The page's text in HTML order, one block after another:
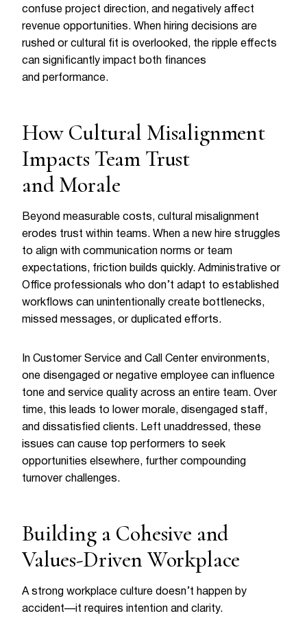
confuse project direction, and negatively affect
revenue opportunities. When hiring decisions are
rushed or cultural fit is overlooked, the ripple effects
can significantly impact both finances
and performance.
How Cultural Misalignment
Impacts Team Trust
and Morale
Beyond measurable costs, cultural misalignment
erodes trust within teams. When a new hire struggles
to align with communication norms or team
expectations, friction builds quickly. Administrative or
Office professionals who don’t adapt to established
workflows can unintentionally create bottlenecks,
missed messages, or duplicated efforts.
In Customer Service and Call Center environments,
one disengaged or negative employee can influence
tone and service quality across an entire team. Over
time, this leads to lower morale, disengaged staff,
and dissatisfied clients. Left unaddressed, these
issues can cause top performers to seek
opportunities elsewhere, further compounding
turnover challenges.
Building a Cohesive and
Values-Driven Workplace
A strong workplace culture doesn’t happen by
accident—it requires intention and clarity.